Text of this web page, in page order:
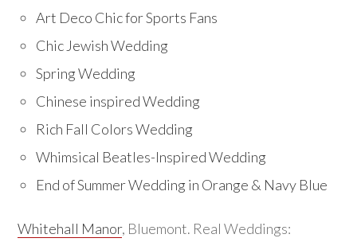
Art Deco Chic for Sports Fans
Chic Jewish Wedding
Spring Wedding
Chinese inspired Wedding
Rich Fall Colors Wedding
Whimsical Beatles-Inspired Wedding
End of Summer Wedding in Orange & Navy Blue
Whitehall Manor, Bluemont. Real Weddings: